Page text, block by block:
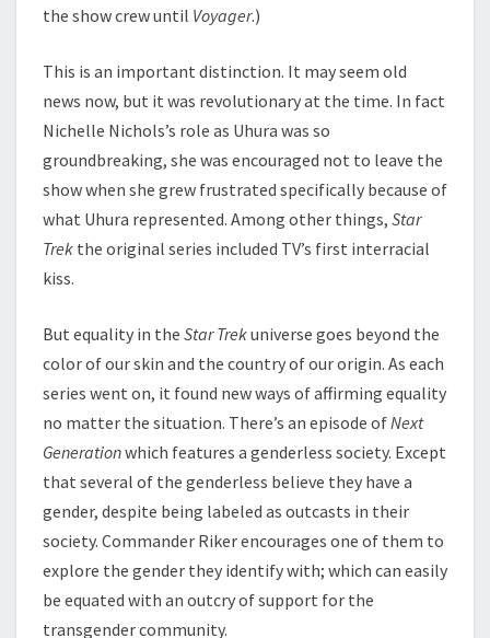
the show crew until Voyager.)
This is an important distinction. It may seem old
news now, but it was revolutionary at the time. In fact
Nichelle Nichols’s role as Uhura was so
groundbreaking, she was encouraged not to leave the
show when she grew frustrated specifically because of
what Uhura represented. Among other things, Star
Trek the original series included TV’s first interracial
kiss.
But equality in the Star Trekuniverse goes beyond the
color of our skin and the country of our origin. As each
series went on, it found new ways of affirming equality
no matter the situation. There’s an episode ofNext
Generationwhich features a genderless society. Except
that several of the genderless believe they have a
gender, despite being labeled as outcasts in their
society. Commander Riker encourages one of them to
explore the gender they identify with; which can easily
be equated with an outcry of support for the
transgender community.